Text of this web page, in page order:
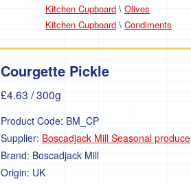
Kitchen Cupboard \ Olives
Kitchen Cupboard \ Condiments
Courgette Pickle
£4.63 / 300g
Product Code: BM_CP
Supplier: Boscadjack Mill Seasonal produce
Brand: Boscadjack Mill
Origin: UK